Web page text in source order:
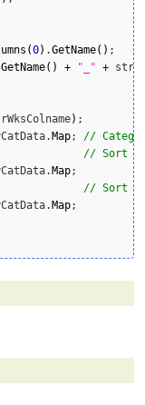
(0) .GetName( ) ;
GetName( ) + "_" +
) ;
Map; //
// Sort
Map;
// Sort
Map;